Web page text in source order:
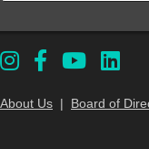
About Us | Board of